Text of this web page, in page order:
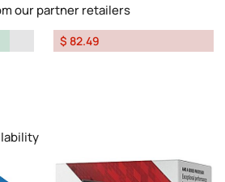
our partner retailers
$ 82.49